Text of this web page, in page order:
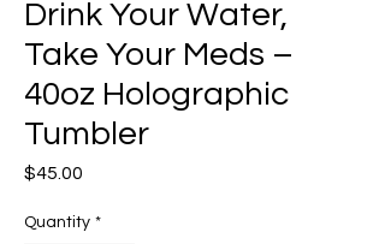
Drink Your Water,
Take Your Meds –
40oz Holographic
Tumbler
$45.00
Quantity *